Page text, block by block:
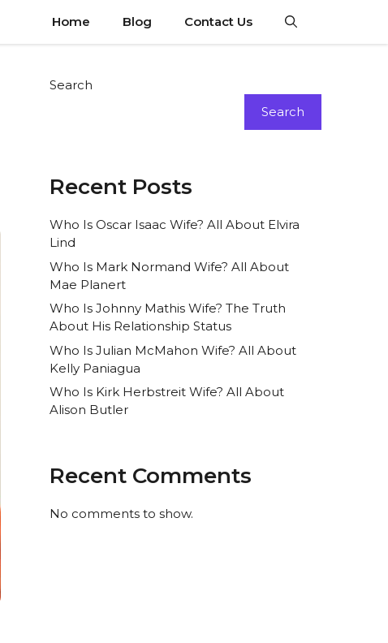
Home Blog Contact Us
Search
Search
Recent Posts
Who Is Oscar Isaac Wife? All About Elvira
Lind
Who Is Mark Normand Wife? All About
Mae Planert
Who Is Johnny Mathis Wife? The Truth
About His Relationship Status
Who Is Julian McMahon Wife? All About
Kelly Paniagua
Who Is Kirk Herbstreit Wife? All About
Alison Butler
Recent Comments
No comments to show.